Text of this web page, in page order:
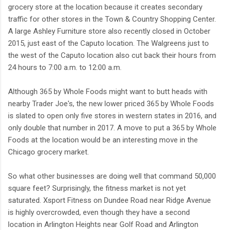
grocery store at the location because it creates secondary
traffic for other stores in the Town & Country Shopping Center.
A large Ashley Furniture store also recently closed in October
2015, just east of the Caputo location. The Walgreens just to
the west of the Caputo location also cut back their hours from
24 hours to 7:00 a.m. to 12:00 a.m.
Although 365 by Whole Foods might want to butt heads with
nearby Trader Joe's, the new lower priced 365 by Whole Foods
is slated to open only five stores in western states in 2016, and
only double that number in 2017. A move to put a 365 by Whole
Foods at the location would be an interesting move in the
Chicago grocery market.
So what other businesses are doing well that command 50,000
square feet? Surprisingly, the fitness market is not yet
saturated. Xsport Fitness on Dundee Road near Ridge Avenue
is highly overcrowded, even though they have a second
location in Arlington Heights near Golf Road and Arlington